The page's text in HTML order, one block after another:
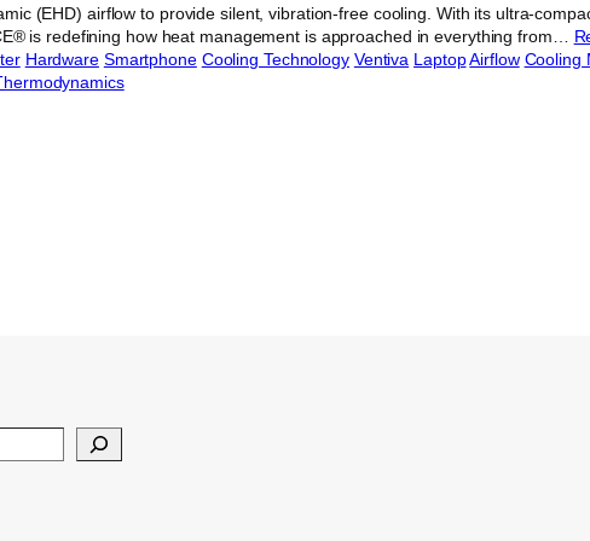
(EHD) airflow to provide silent, vibration-free cooling. With its ultra-
is redefining how heat management is approached in everything from…
Hardware Smartphone Cooling Technology Ventiva LaptopAirflow Cooling